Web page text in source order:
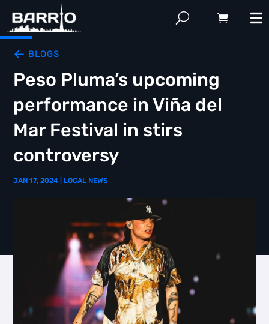
BLOGS
Peso Pluma’s upcoming
performance in Viña del
Mar Festival in stirs
controversy
JAN 17, 2024 LOCAL NEWS